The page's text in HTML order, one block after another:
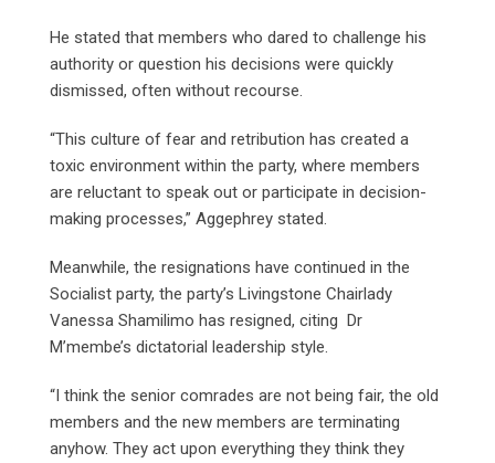
He stated that members who dared to challenge his
authority or question his decisions were quickly
dismissed, often without recourse.
“This culture of fear and retribution has created a
toxic environment within the party, where members
are reluctant to speak out or participate in decision-
making processes,” Aggephrey stated.
Meanwhile, the resignations have continued in the
Socialist party, the party’s Livingstone Chairlady
Vanessa Shamilimo has resigned, citing Dr
M’membe’s dictatorial leadership style.
“I think the senior comrades are not being fair, the old
members and the new members are terminating
anyhow. They act upon everything they think they